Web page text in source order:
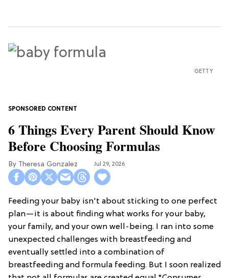
GETTY
6 Things Every Parent Should Know
Before Choosing Formulas
Theresa Gonzalez Jul 29, 2026
Feeding your baby isn't about sticking to one perfect
plan—it is about finding what works for your baby,
your family, and your own well-being. I ran into some
unexpected challenges with breastfeeding and
eventually settled into a combination of
breastfeeding and formula feeding. But I soon realized